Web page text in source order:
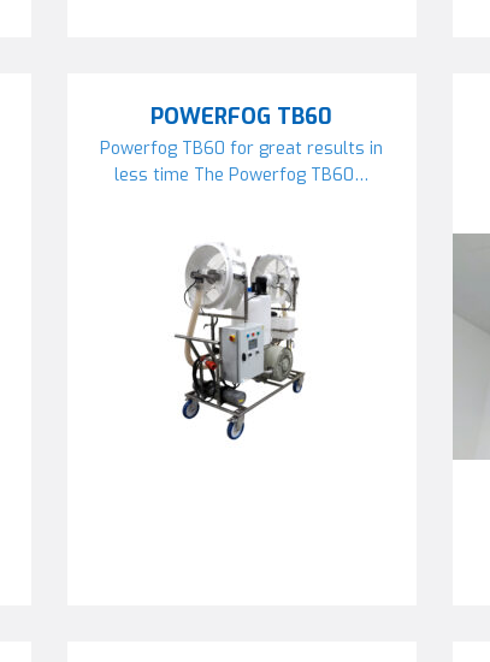
POWERFOG TB60
Powerfog TB60 for great results in
less time The Powerfog TB60…